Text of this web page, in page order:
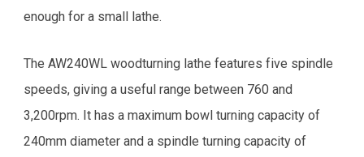
enough for a small lathe.
The AW240WL woodturning lathe features five spindle
speeds, giving a useful range between 760 and
3,200rpm. It has a maximum bowl turning capacity of
240mm diameter and a spindle turning capacity of